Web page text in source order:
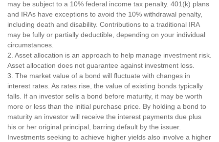
may be subject to a 10% federal income tax penalty. 401(k) plans
and IRAs have exceptions to avoid the 10% withdrawal penalty,
including death and disability. Contributions to a traditional IRA
may be fully or partially deductible, depending on your individual
circumstances.
2. Asset allocation is an approach to help manage investment risk.
Asset allocation does not guarantee against investment loss.
3. The market value of a bond will fluctuate with changes in
interest rates. As rates rise, the value of existing bonds typically
falls. If an investor sells a bond before maturity, it may be worth
more or less than the initial purchase price. By holding a bond to
maturity an investor will receive the interest payments due plus
his or her original principal, barring default by the issuer.
Investments seeking to achieve higher yields also involve a higher